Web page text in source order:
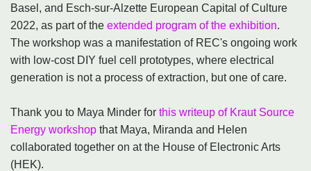
Basel, and Esch-sur-Alzette European Capital of Culture
2022, as part of the extended program of the exhibition.
The workshop was a manifestation of REC's ongoing work
with low-cost DIY fuel cell prototypes, where electrical
generation is not a process of extraction, but one of care.
Thank you to Maya Minder for this writeup of Kraut Source
Energy workshop that Maya, Miranda and Helen
collaborated together on at the House of Electronic Arts
(HEK).